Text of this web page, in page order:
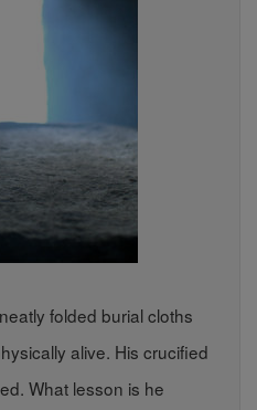
folded burial cloths
alive. His crucified
What lesson is he